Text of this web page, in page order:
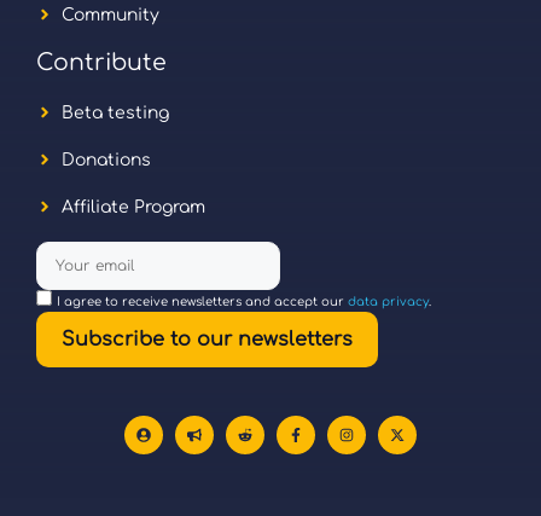
Community
Contribute
Beta testing
Donations
Affiliate Program
I agree to receive newsletters and accept our data privacy.
Subscribe to our newsletters